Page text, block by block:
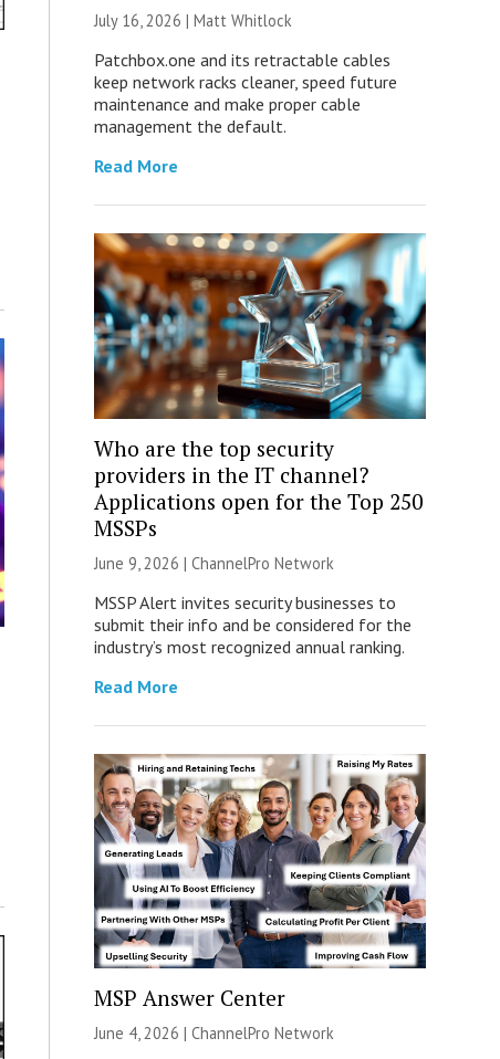
July 16, 2026 | Matt Whitlock
Patchbox.one and its retractable cables
keep network racks cleaner, speed future
maintenance and make proper cable
management the default.
Read More
Who are the top security
providers in the IT channel?
Applications open for the Top 250
MSSPs
June 9, 2026 | ChannelPro Network
MSSP Alert invites security businesses to
submit their info and be considered for the
industry’s most recognized annual ranking.
Read More
MSP Answer Center
June 4, 2026 | ChannelPro Network